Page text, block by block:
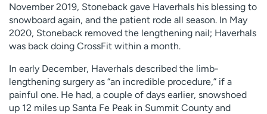
November 2019, Stoneback gave Haverhals his blessing to
snowboard again, and the patient rode all season. In May
2020, Stoneback removed the lengthening nail; Haverhals
was back doing CrossFit within a month.
In early December, Haverhals described the limb-
lengthening surgery as “an incredible procedure,” if a
painful one. He had, a couple of days earlier, snowshoed
up 12 miles up Santa Fe Peak in Summit County and